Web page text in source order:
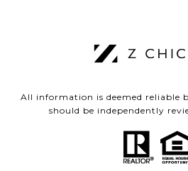
All information is deemed reliable
should be independently